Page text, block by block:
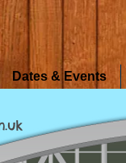
Dates & Events